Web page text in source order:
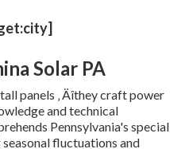
Solar PA
panels ‚ Äîthey craft power
and technical
Pennsylvania's special
fluctuations and